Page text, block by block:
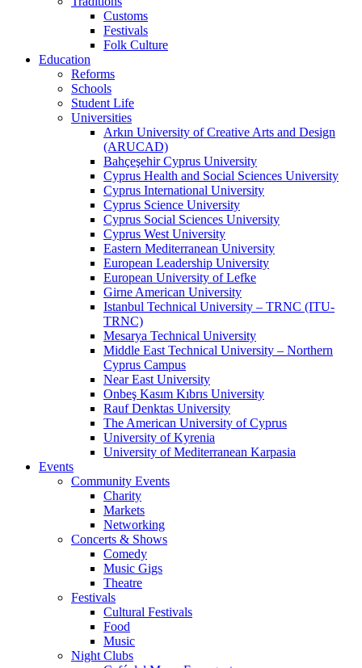
Customs
Festivals
Folk Culture
Education
Reforms
Schools
Student Life
Universities
Arkın University of Creative Arts and Design
(ARUCAD)
Bahçeşehir Cyprus University
Cyprus Health and Social Sciences University
Cyprus International University
Cyprus Science University
Cyprus Social Sciences University
Cyprus West University
Eastern Mediterranean University
European Leadership University
European University of Lefke
Girne American University
Istanbul Technical University – TRNC (ITU-
TRNC)
Mesarya Technical University
Middle East Technical University – Northern
Cyprus Campus
Near East University
Onbeş Kasım Kıbrıs University
Rauf Denktas University
The American University of Cyprus
University of Kyrenia
University of Mediterranean Karpasia
Events
Community Events
Charity
Markets
Networking
Concerts & Shows
Comedy
Music Gigs
Theatre
Festivals
Cultural Festivals
Food
Music
Night Clubs